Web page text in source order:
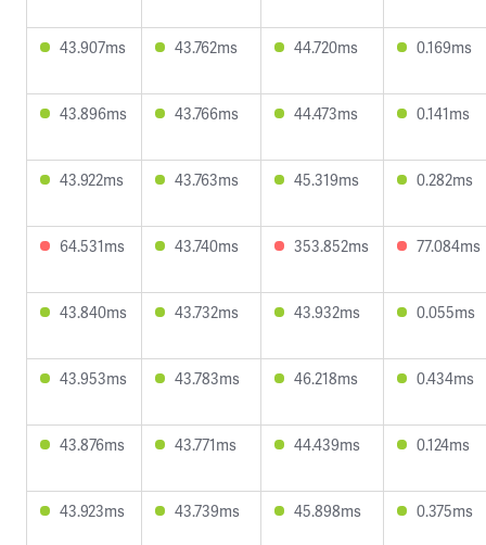
43.907ms 43.762ms 44.720ms 0.169ms
43.896ms 43.766ms 44.473ms 0.141ms
43.922ms 43.763ms 45.319ms 0.282ms
64.531ms 43.740ms 353.852ms 77.084ms
43.840ms 43.732ms 43.932ms 0.055ms
43.953ms 43.783ms 46.218ms 0.434ms
43.876ms 43.771ms 44.439ms 0.124ms
43.923ms 43.739ms 45.898ms 0.375ms